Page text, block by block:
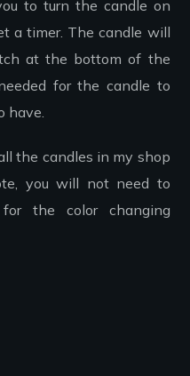
to turn the candle on
a timer. The candle will
at the bottom of the
for the candle to
have.
the candles in my shop
you will not need to
the color changing